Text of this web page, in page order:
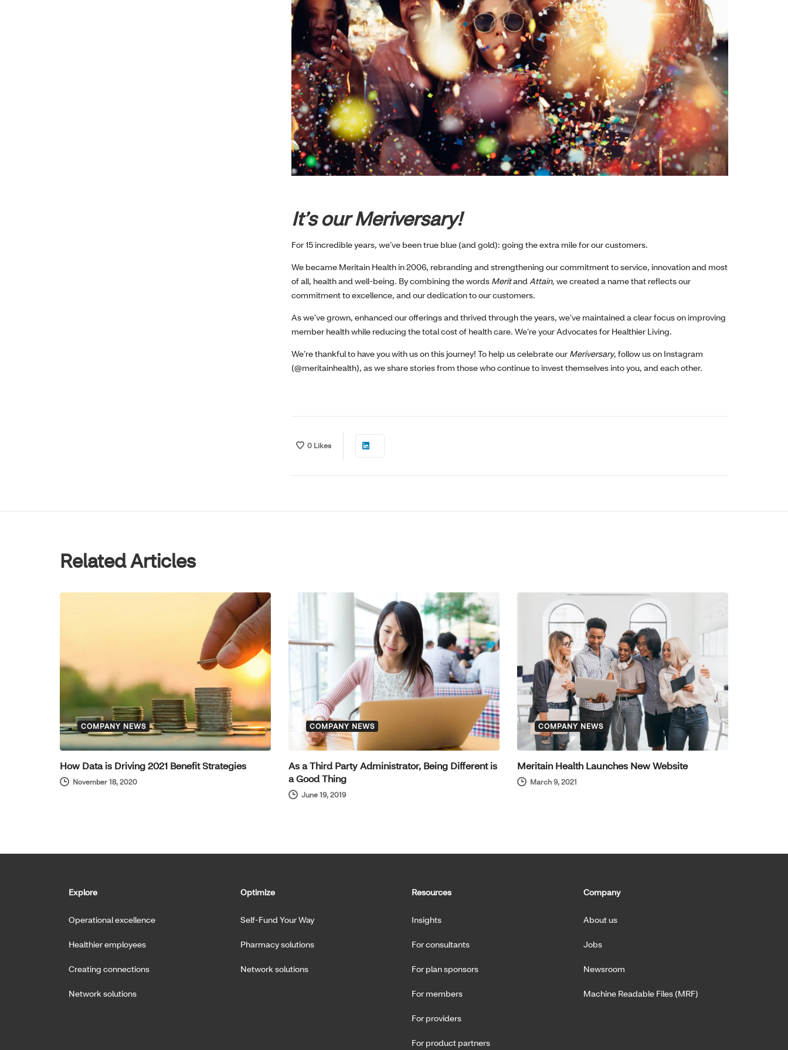
It’s our Meriversary!
For 15 incredible years, we’ve been true blue (and gold): going the extra mile for our customers.
We became Meritain Health in 2006, rebranding and strengthening our commitment to service, innovation and most
of all, health and well-being. By combining the words Meritand Attain, we created a name that reflects our
commitment to excellence, and our dedication to our customers.
As we’ve grown, enhanced our offerings and thrived through the years, we’ve maintained a clear focus on improving
member health while reducing the total cost of health care. We’re your Advocates for Healthier Living.
We’re thankful to have you with us on this journey! To help us celebrate our Meriversary, follow us on Instagram
(@meritainhealth), as we share stories from those who continue to invest themselves into you, and each other.
0 Likes
Related Articles
COMPANY NEWS
How Data is Driving 2021 Benefit Strategies
November 18, 2020
COMPANY NEWS
As a Third Party Administrator, Being Different is
a Good Thing
June 19, 2019
COMPANY NEWS
Meritain Health Launches New Website
March 9, 2021
Explore
Operational excellence
Healthier employees
Creating connections
Network solutions
Optimize
Self-Fund Your Way
Pharmacy solutions
Network solutions
Resources
Insights
For consultants
For plan sponsors
For members
For providers
For product partners
Company
About us
Jobs
Newsroom
Machine Readable Files (MRF)